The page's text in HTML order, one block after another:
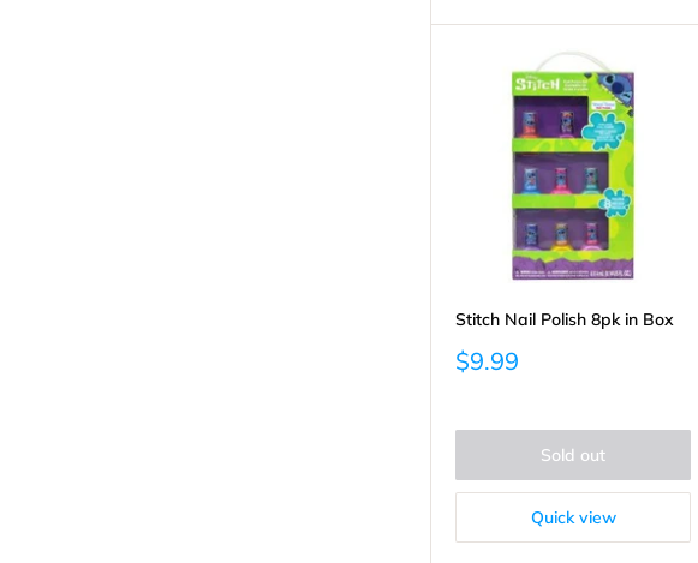
Stitch Nail Polish 8pk in Box
Sale
price
$9.99
Sold out
Quick view